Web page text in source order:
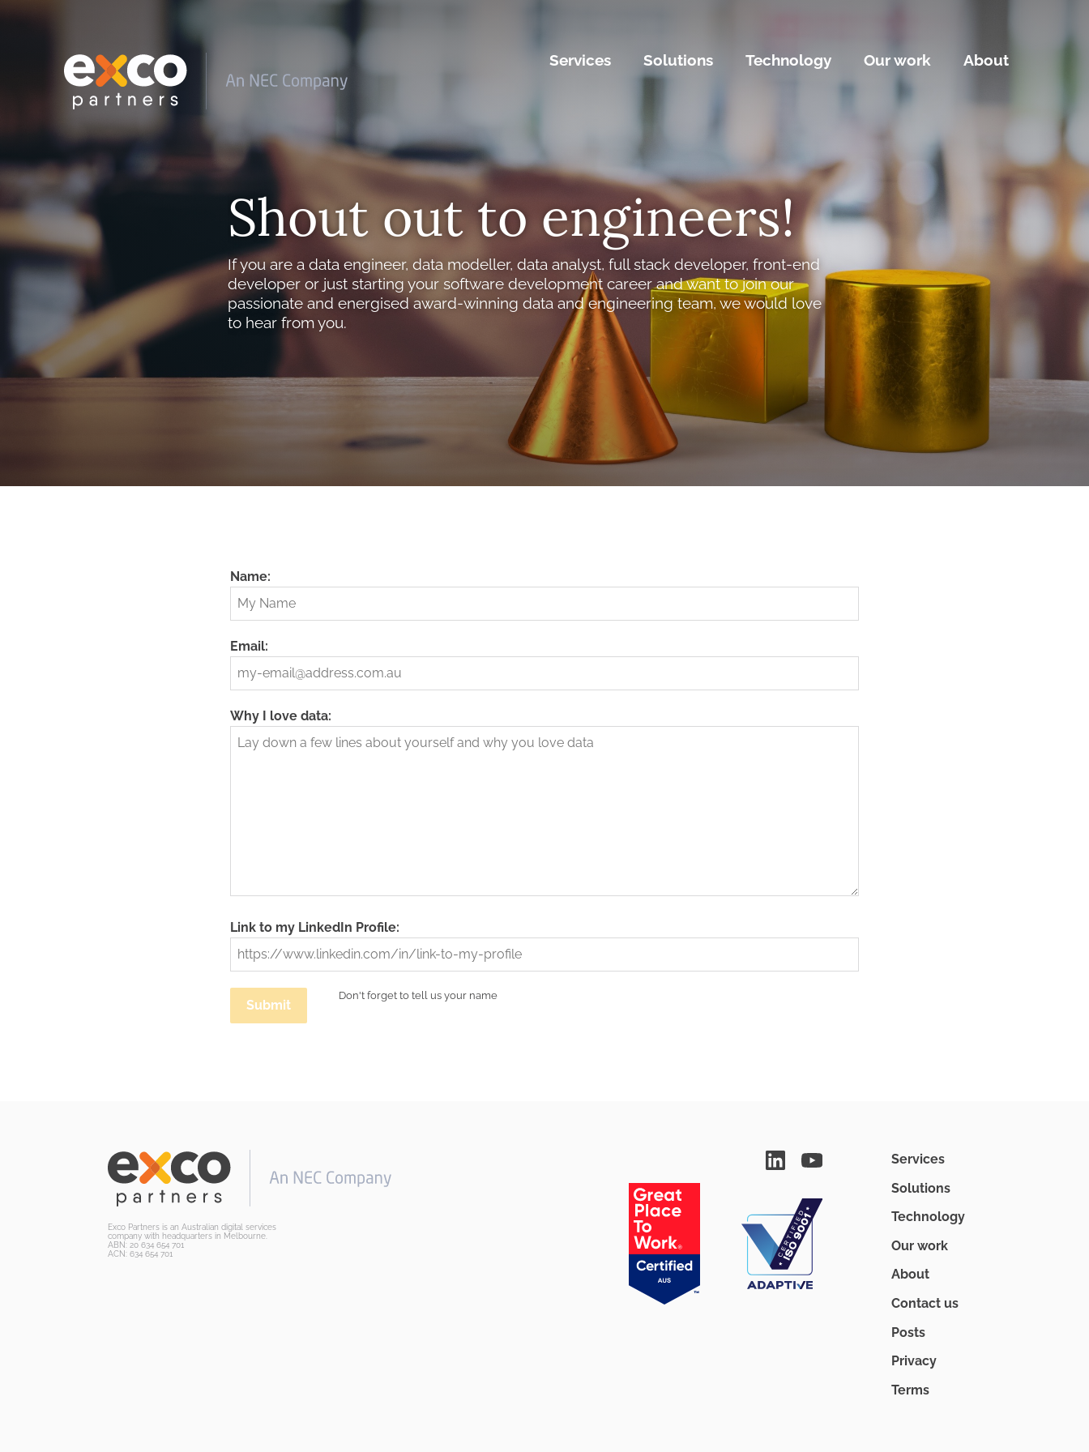
Services Solutions Technology Our work About
Shout out to engineers!
If you are a data engineer, data modeller, data analyst, full stack developer, front-end
developer or just starting your software development career and want to join our
passionate and energised award-winning data and engineering team, we would love
to hear from you.
Name:
Email:
Why I love data:
Link to my LinkedIn Profile:
Submit
Don't forget to tell us your name
Exco Partners is an Australian digital services
company with headquarters in Melbourne.
ABN: 20 634 654 701
ACN: 634 654 701
Services
Solutions
Technology
Our work
About
Contact us
Posts
Privacy
Terms